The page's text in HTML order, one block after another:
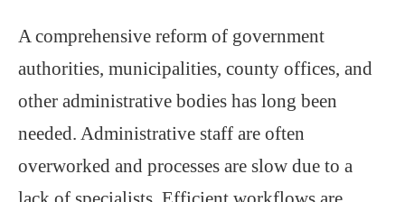
A comprehensive reform of government
authorities, municipalities, county offices, and
other administrative bodies has long been
needed. Administrative staff are often
overworked and processes are slow due to a